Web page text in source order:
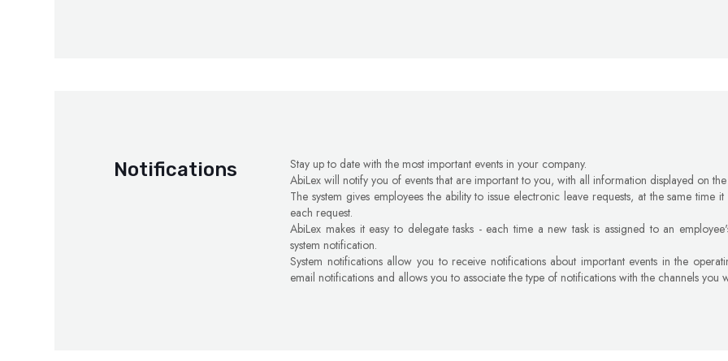
Notifications
Stay up to date with the most important events in your company.
AbiLex will notify you of events that are important to you, with all information displayed on the
The system gives employees the ability to issue electronic leave requests, at the same
each request.
AbiLex makes it easy to delegate tasks - each time a new task is assigned to an
system notification.
System notifications allow you to receive notifications about important events in the
email notifications and allows you to associate the type of notifications with the channels you